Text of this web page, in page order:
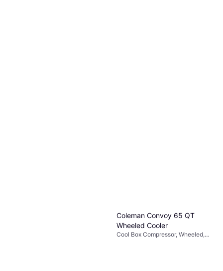
Coleman Convoy 65 QT
Wheeled Cooler
Cool Box Compressor, Wheeled,